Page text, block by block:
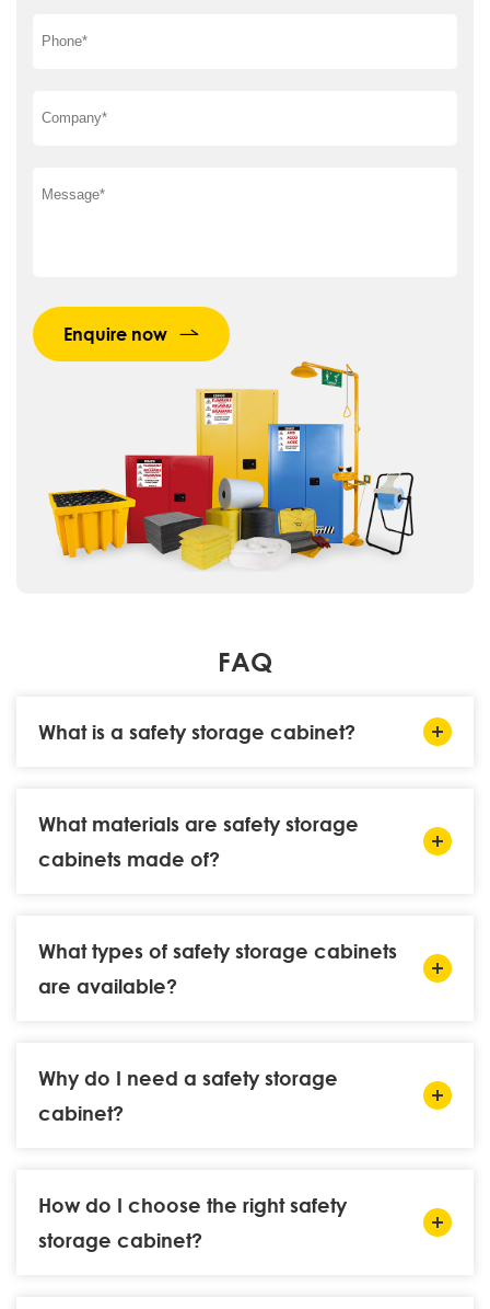
Enquire now
FAQ
What is a safety storage cabinet?
What materials are safety storage
cabinets made of?
What types of safety storage cabinets
are available?
Why do I need a safety storage
cabinet?
How do I choose the right safety
storage cabinet?